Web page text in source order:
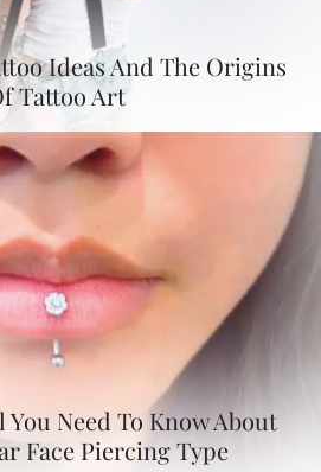
Ideas And The Origins
Tattoo Art
Need To Know About
Face Piercing Type